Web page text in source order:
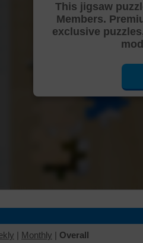
This jigsaw
Members.
exclusive
| Monthly | Overall